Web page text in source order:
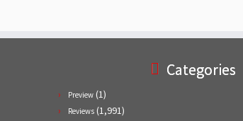
Categories
Preview (1)
Reviews (1,991)